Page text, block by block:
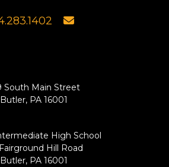
South Main Street
Butler, PA 16001
High School
Hill Road
Butler, PA 16001